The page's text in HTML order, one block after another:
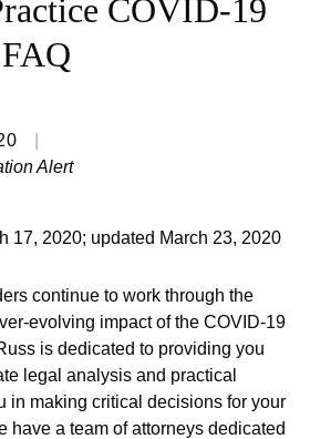
COVID-19
Alert
17, 2020; updated March 23, 2020
continue to work through the
evolving impact of the COVID-19
is dedicated to providing you
legal analysis and practical
in making critical decisions for your
have a team of attorneys dedicated